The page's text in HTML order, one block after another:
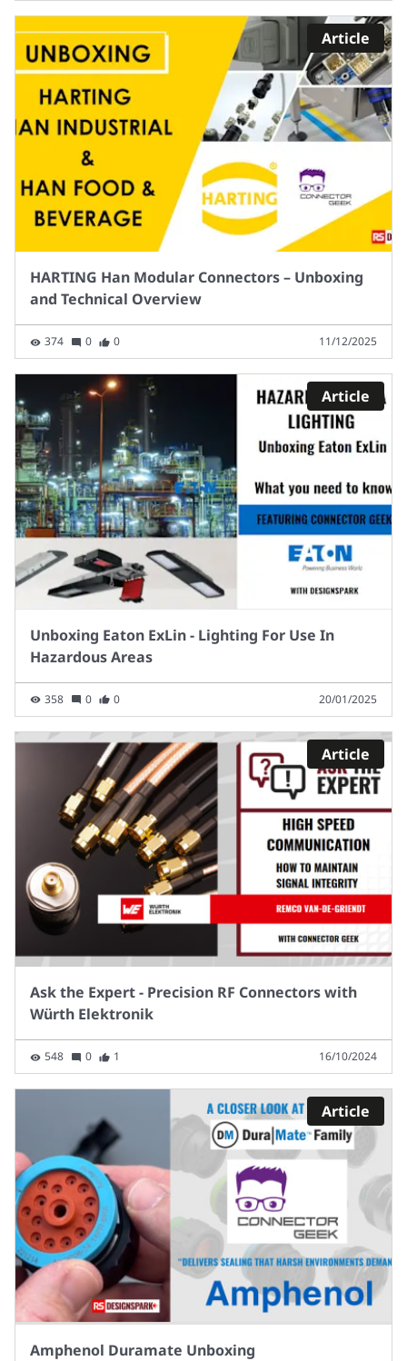
Article
HARTING Han Modular Connectors – Unboxing
and Technical Overview
374 0 0 11/12/2025
Article
Unboxing Eaton ExLin - Lighting For Use In
Hazardous Areas
358 0 0 20/01/2025
Article
Ask the Expert - Precision RF Connectors with
Würth Elektronik
548 0 1 16/10/2024
Article
Amphenol Duramate Unboxing